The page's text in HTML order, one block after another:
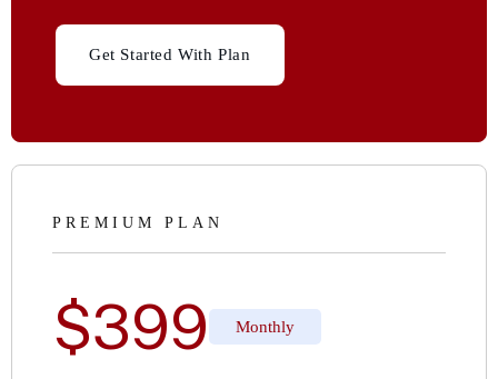
Get Started With Plan
PREMIUM PLAN
$399 Monthly